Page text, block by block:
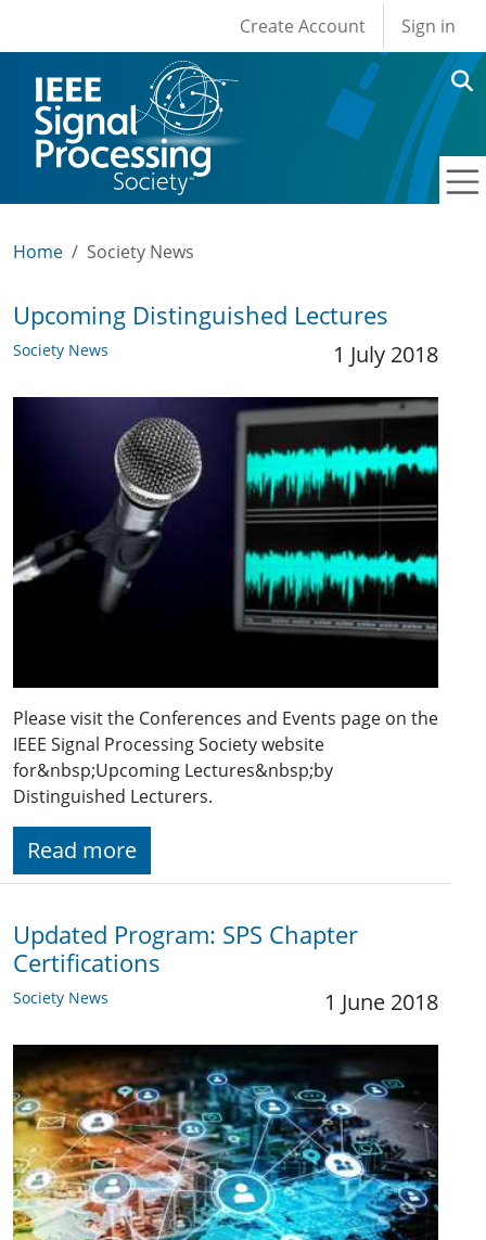
User account
Create Account Sign in
Home Society News
Upcoming Distinguished Lectures
Society News 1 July 2018
Please visit the Conferences and Events page on the
IEEE Signal Processing Society website
for&nbsp;Upcoming Lectures&nbsp;by
Distinguished Lecturers.
Read more
Updated Program: SPS Chapter
Certifications
Society News 1 June 2018